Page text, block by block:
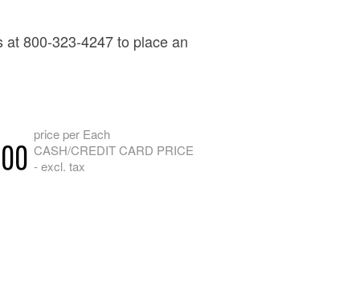
at 800-323-4247 to place an
price per Each
CASH/CREDIT CARD PRICE
- excl. tax